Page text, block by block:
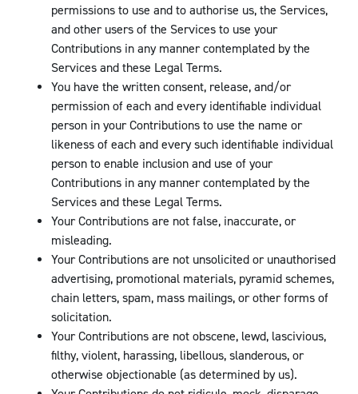
permissions to use and to authorise us, the Services,
and other users of the Services to use your
Contributions in any manner contemplated by the
Services and these Legal Terms.
You have the written consent, release, and/or
permission of each and every identifiable individual
person in your Contributions to use the name or
likeness of each and every such identifiable individual
person to enable inclusion and use of your
Contributions in any manner contemplated by the
Services and these Legal Terms.
Your Contributions are not false, inaccurate, or
misleading.
Your Contributions are not unsolicited or unauthorised
advertising, promotional materials, pyramid schemes,
chain letters, spam, mass mailings, or other forms of
solicitation.
Your Contributions are not obscene, lewd, lascivious,
filthy, violent, harassing, libellous, slanderous, or
otherwise objectionable (as determined by us).